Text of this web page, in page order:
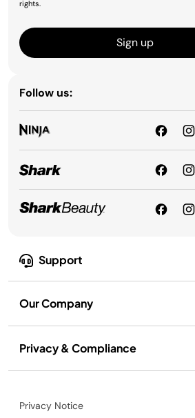
Support
Our Company
Privacy & Compliance
rights.
Sign up
Follow us:
Privacy Notice